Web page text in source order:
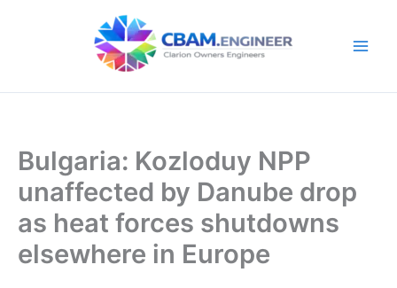
Bulgaria: Kozloduy NPP
unaffected by Danube drop
as heat forces shutdowns
elsewhere in Europe